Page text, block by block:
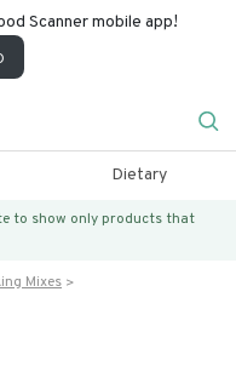
Scanner mobile app!
Dietary
to show only products that
Mixes